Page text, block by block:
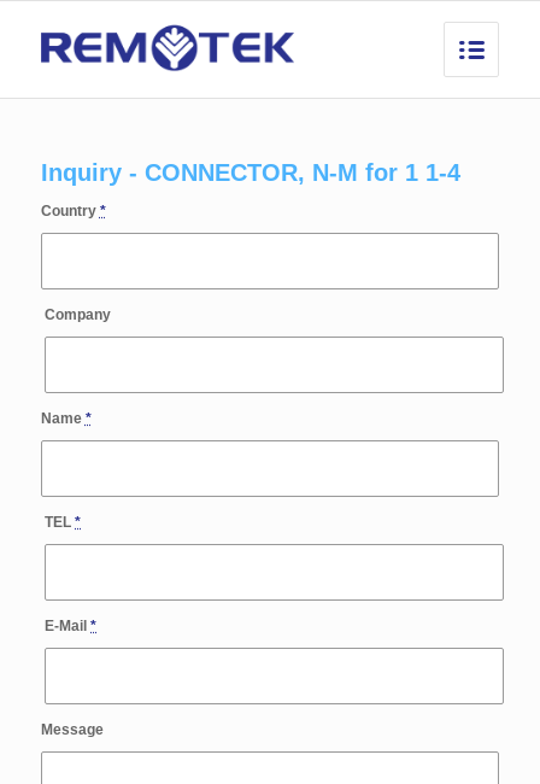
Inquiry - CONNECTOR, N-M for 1 1-4
Country *
Company
Name *
TEL*
E-Mail*
Message